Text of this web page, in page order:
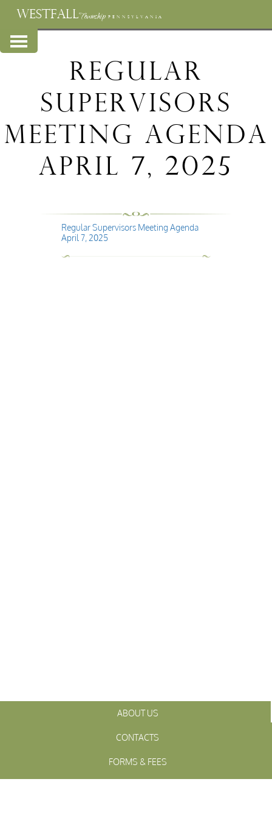
WESTFALLTownship PENNSYLVANIA
Regular
Supervisors
Meeting Agenda
April 7, 2025
Regular Supervisors Meeting Agenda
April 7, 2025
ABOUT US
CONTACTS
FORMS & FEES